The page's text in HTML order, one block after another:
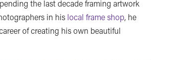
the last decade framing artwork
in his local frame shop, he
of creating his own beautiful